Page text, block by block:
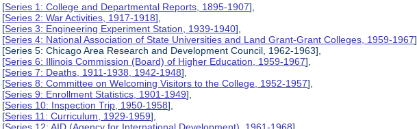
[Series 1: College and Departmental Reports, 1895-1907],
[Series 2: War Activities, 1917-1918],
[Series 3: Engineering Experiment Station, 1939-1940],
[Series 4: National Association of State Universities and Land Grant-Grant Colleges, 1959-1967],
[Series 5: Chicago Area Research and Development Council, 1962-1963],
[Series 6: Illinois Commission (Board) of Higher Education, 1959-1967],
[Series 7: Deaths, 1911-1938, 1942-1948],
[Series 8: Committee on Welcoming Visitors to the College, 1952-1957],
[Series 9: Enrollment Statistics, 1901-1949],
[Series 10: Inspection Trip, 1950-1958],
[Series 11: Curriculum, 1929-1959],